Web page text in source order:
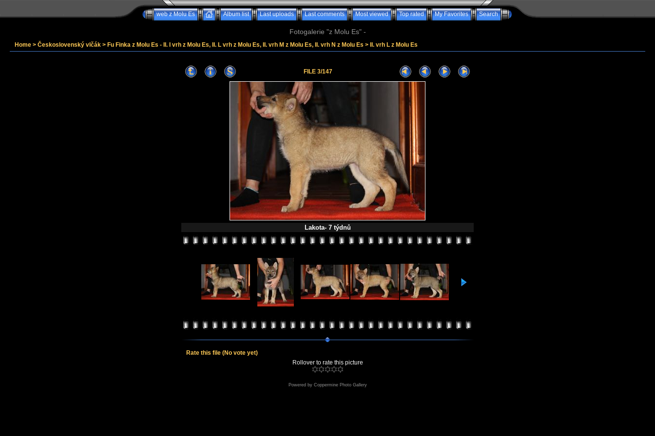
web z Molu Es Album list Last uploads Last comments Most viewed Top rated My Favorites Search
Fotogalerie "z Molu Es" -
Home > Československý vlčák > Fu Finka z Molu Es - II. I vrh z Molu Es, II. L vrh z Molu Es, II. vrh M z Molu Es, II. vrh N z Molu Es > II. vrh L z Molu Es
FILE 3/147
Lakota- 7 týdnů
Rate this file (No vote yet)
Rollover to rate this picture
Powered by Coppermine Photo Gallery